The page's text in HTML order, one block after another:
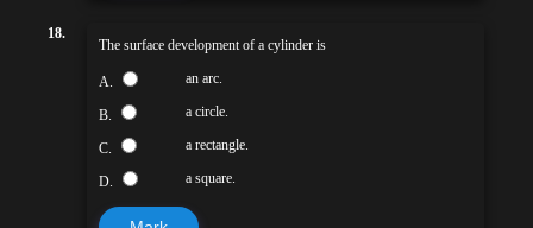
18.
The surface development of a cylinder is
A. an arc.
B. a circle.
C. a rectangle.
D. a square.